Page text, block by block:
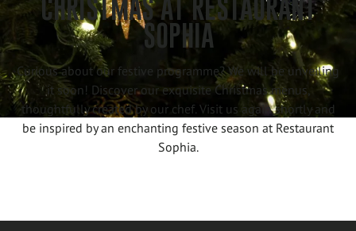
CHRISTMAS AT RESTAURANT
SOPHIA
Curious about our festive programme? We will be unveiling
it soon! Discover our exquisite Christmas menus,
thoughtfully created by our chef. Visit us again shortly and
be inspired by an enchanting festive season at Restaurant
Sophia.